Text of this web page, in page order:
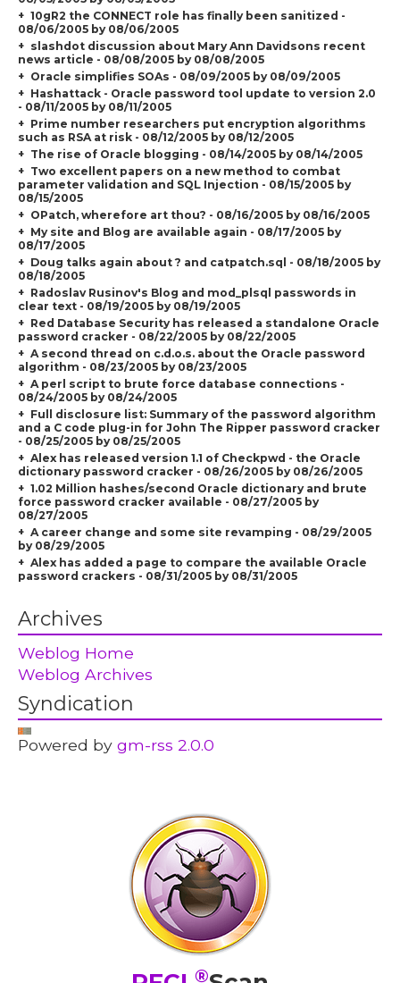
10gR2 the CONNECT role has finally been sanitized -
08/06/2005 by 08/06/2005
slashdot discussion about Mary Ann Davidsons recent
news article - 08/08/2005 by 08/08/2005
Oracle simplifies SOAs - 08/09/2005 by 08/09/2005
Hashattack - Oracle password tool update to version 2.0
- 08/11/2005 by 08/11/2005
Prime number researchers put encryption algorithms
such as RSA at risk - 08/12/2005 by 08/12/2005
The rise of Oracle blogging - 08/14/2005 by 08/14/2005
Two excellent papers on a new method to combat
parameter validation and SQL Injection - 08/15/2005 by
08/15/2005
OPatch, wherefore art thou? - 08/16/2005 by 08/16/2005
My site and Blog are available again - 08/17/2005 by
08/17/2005
Doug talks again about ? and catpatch.sql - 08/18/2005 by
08/18/2005
Radoslav Rusinov's Blog and mod_plsql passwords in
clear text - 08/19/2005 by 08/19/2005
Red Database Security has released a standalone Oracle
password cracker - 08/22/2005 by 08/22/2005
A second thread on c.d.o.s. about the Oracle password
algorithm - 08/23/2005 by 08/23/2005
A perl script to brute force database connections -
08/24/2005 by 08/24/2005
Full disclosure list: Summary of the password algorithm
and a C code plug-in for John The Ripper password cracker
- 08/25/2005 by 08/25/2005
Alex has released version 1.1 of Checkpwd - the Oracle
dictionary password cracker - 08/26/2005 by 08/26/2005
1.02 Million hashes/second Oracle dictionary and brute
force password cracker available - 08/27/2005 by
08/27/2005
A career change and some site revamping - 08/29/2005
by 08/29/2005
Alex has added a page to compare the available Oracle
password crackers - 08/31/2005 by 08/31/2005
Archives
Weblog Home
Weblog Archives
Syndication
Powered bygm-rss 2.0.0
®